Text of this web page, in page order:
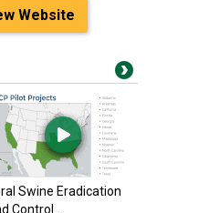
Website
Swine Eradication
Control ...